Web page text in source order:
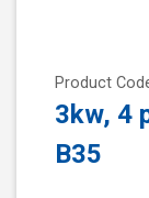
Product
3kw, 4
B35